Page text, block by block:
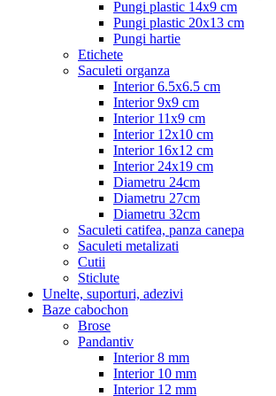
Pungi plastic 14x9 cm
Pungi plastic 20x13 cm
Pungi hartie
Etichete
Saculeti organza
Interior 6.5x6.5 cm
Interior 9x9 cm
Interior 11x9 cm
Interior 12x10 cm
Interior 16x12 cm
Interior 24x19 cm
Diametru 24cm
Diametru 27cm
Diametru 32cm
Saculeti catifea, panza canepa
Saculeti metalizati
Cutii
Sticlute
Unelte, suporturi, adezivi
Baze cabochon
Brose
Pandantiv
Interior 8 mm
Interior 10 mm
Interior 12 mm